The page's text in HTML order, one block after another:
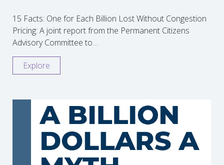
15 Facts: One for Each Billion Lost Without Congestion
Pricing: A joint report from the Permanent Citizens
Advisory Committee to…
Explore